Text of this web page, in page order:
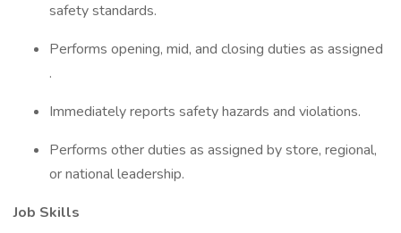
safety standards.
Performs opening, mid, and closing duties as assigned
.
Immediately reports safety hazards and violations.
Performs other duties as assigned by store, regional,
or national leadership.
Job Skills